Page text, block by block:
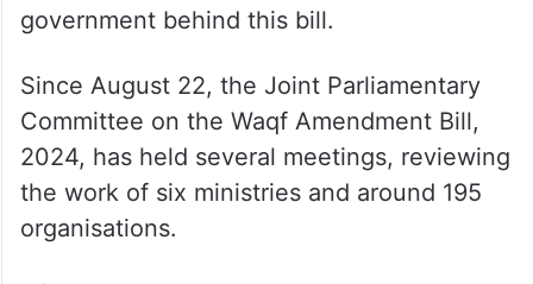
government behind this bill.
Since August 22, the Joint Parliamentary
Committee on the Waqf Amendment Bill,
2024, has held several meetings, reviewing
the work of six ministries and around 195
organisations.